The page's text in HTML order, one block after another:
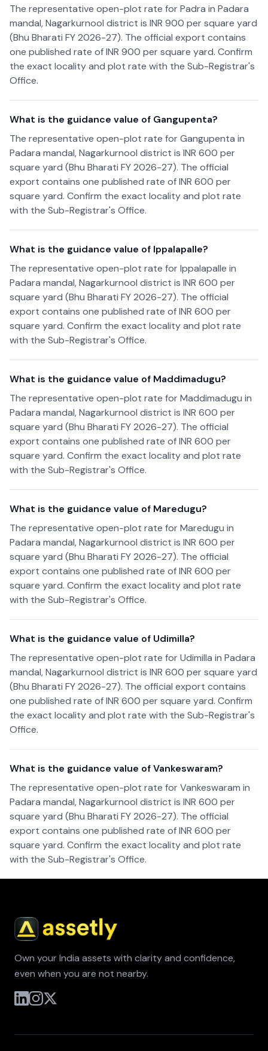
The representative open-plot rate for Padra in Padara
mandal, Nagarkurnool district is INR 900 per square yard
(Bhu Bharati FY 2026-27). The official export contains
one published rate of INR 900 per square yard. Confirm
the exact locality and plot rate with the Sub-Registrar's
Office.
What is the guidance value of Gangupenta?
The representative open-plot rate for Gangupenta in
Padara mandal, Nagarkurnool district is INR 600 per
square yard (Bhu Bharati FY 2026-27). The official
export contains one published rate of INR 600 per
square yard. Confirm the exact locality and plot rate
with the Sub-Registrar's Office.
What is the guidance value of Ippalapalle?
The representative open-plot rate for Ippalapalle in
Padara mandal, Nagarkurnool district is INR 600 per
square yard (Bhu Bharati FY 2026-27). The official
export contains one published rate of INR 600 per
square yard. Confirm the exact locality and plot rate
with the Sub-Registrar's Office.
What is the guidance value of Maddimadugu?
The representative open-plot rate for Maddimadugu in
Padara mandal, Nagarkurnool district is INR 600 per
square yard (Bhu Bharati FY 2026-27). The official
export contains one published rate of INR 600 per
square yard. Confirm the exact locality and plot rate
with the Sub-Registrar's Office.
What is the guidance value of Maredugu?
The representative open-plot rate for Maredugu in
Padara mandal, Nagarkurnool district is INR 600 per
square yard (Bhu Bharati FY 2026-27). The official
export contains one published rate of INR 600 per
square yard. Confirm the exact locality and plot rate
with the Sub-Registrar's Office.
What is the guidance value of Udimilla?
The representative open-plot rate for Udimilla in Padara
mandal, Nagarkurnool district is INR 600 per square yard
(Bhu Bharati FY 2026-27). The official export contains
one published rate of INR 600 per square yard. Confirm
the exact locality and plot rate with the Sub-Registrar's
Office.
What is the guidance value of Vankeswaram?
The representative open-plot rate for Vankeswaram in
Padara mandal, Nagarkurnool district is INR 600 per
square yard (Bhu Bharati FY 2026-27). The official
export contains one published rate of INR 600 per
square yard. Confirm the exact locality and plot rate
with the Sub-Registrar's Office.
Own your India assets with clarity and confidence,
even when you are not nearby.